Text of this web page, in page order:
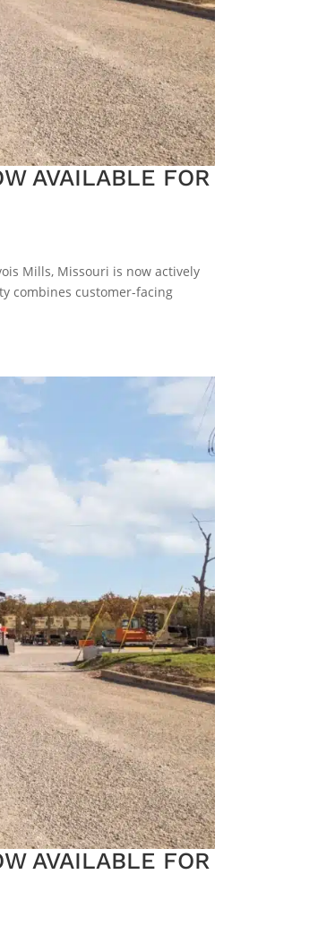
AVAILABLE FOR
Mills, Missouri is now actively
combines customer-facing
AVAILABLE FOR